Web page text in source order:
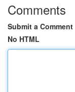
Comments
Submit a Comment
No HTML